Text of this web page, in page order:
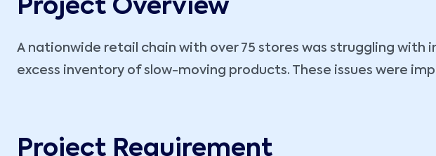
Project Overview
A nationwide retail chain with over 75 stores was struggling
excess inventory of slow-moving products. These issues were
Project Requirement